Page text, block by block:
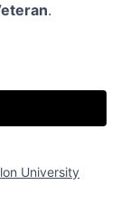
.
University